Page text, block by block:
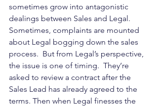
sometimes grow into antagonistic
dealings between Sales and Legal.
Sometimes, complaints are mounted
about Legal bogging down the sales
process.  But from Legal’s perspective,
the issue is one of timing.  They’re
asked to review a contract after the
Sales Lead has already agreed to the
terms. Then when Legal finesses the